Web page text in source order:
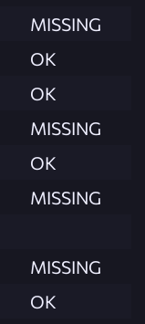
MISSING
OK
OK
MISSING
OK
MISSING
MISSING
OK